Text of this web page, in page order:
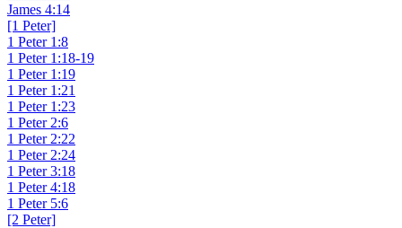
James 4:14
[1 Peter]
1 Peter 1:8
1 Peter 1:18-19
1 Peter 1:19
1 Peter 1:21
1 Peter 1:23
1 Peter 2:6
1 Peter 2:22
1 Peter 2:24
1 Peter 3:18
1 Peter 4:18
1 Peter 5:6
[2 Peter]